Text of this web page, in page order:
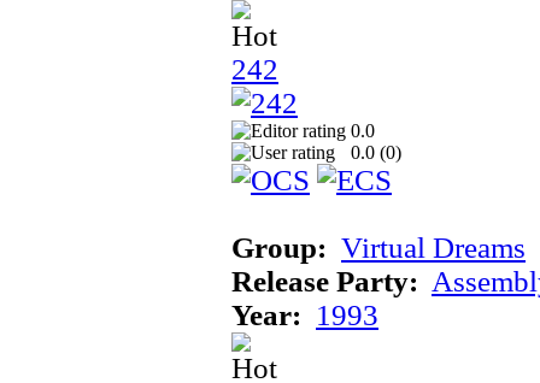
242
0.0
0.0 (0)
Group: Virtual Dreams
Release Party:
Year: 1993